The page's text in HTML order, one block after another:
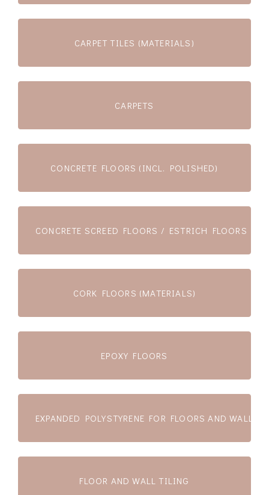
CARPET TILES (MATERIALS)
CARPETS
CONCRETE FLOORS (INCL. POLISHED)
CONCRETE SCREED FLOORS / ESTRICH FLOORS
CORK FLOORS (MATERIALS)
EPOXY FLOORS
EXPANDED POLYSTYRENE FOR FLOORS AND WALLS
FLOOR AND WALL TILING